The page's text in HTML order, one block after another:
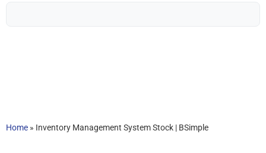
Home » Inventory Management System Stock | BSimple